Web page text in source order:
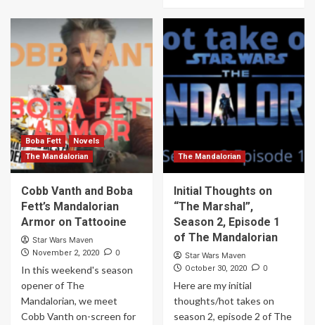
Boba Fett
Novels
The Mandalorian
Cobb Vanth and Boba
Fett’s Mandalorian
Armor on Tattooine
Star Wars Maven
November 2, 2020 0
In this weekend's season
opener of The
Mandalorian, we meet
Cobb Vanth on-screen for
The Mandalorian
Initial Thoughts on
“The Marshal”,
Season 2, Episode 1
of The Mandalorian
Star Wars Maven
October 30, 2020 0
Here are my initial
thoughts/hot takes on
season 2, episode 2 of The